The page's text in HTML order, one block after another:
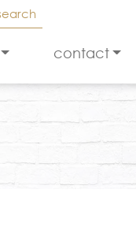
contact